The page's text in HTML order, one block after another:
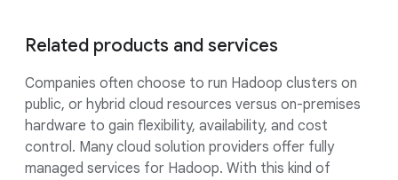
Related products and services
Companies often choose to run Hadoop clusters on
public, or hybrid cloud resources versus on-premises
hardware to gain flexibility, availability, and cost
control. Many cloud solution providers offer fully
managed services for Hadoop. With this kind of